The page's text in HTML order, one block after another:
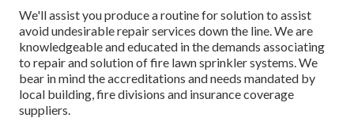
We'll assist you produce a routine for solution to assist
avoid undesirable repair services down the line. We are
knowledgeable and educated in the demands associating
to repair and solution of fire lawn sprinkler systems. We
bear in mind the accreditations and needs mandated by
local building, fire divisions and insurance coverage
suppliers.